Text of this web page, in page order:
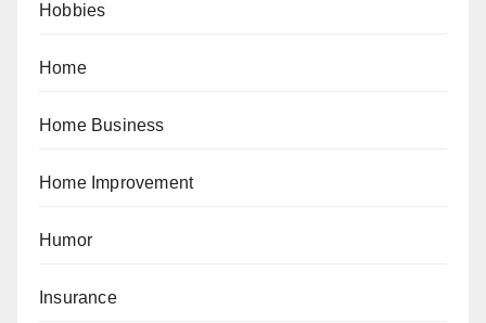
Hobbies
Home
Home Business
Home Improvement
Humor
Insurance